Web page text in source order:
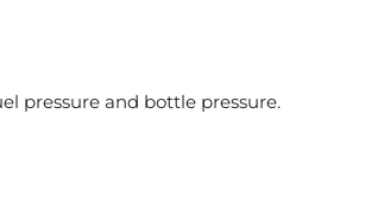
pressure and bottle pressure.